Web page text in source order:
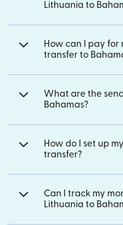
Lithuania to
How can I pay for
transfer to
What are the
Bahamas?
How do I set up
transfer?
Can I track my
Lithuania to